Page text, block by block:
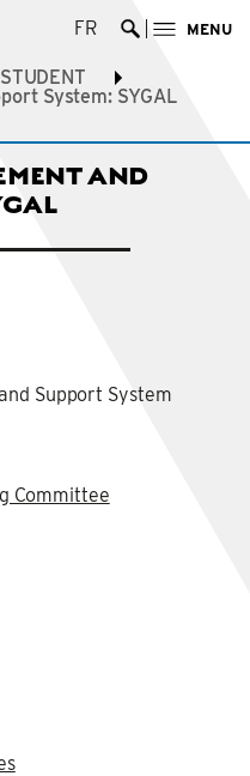
FR MENU
System: SYGAL
AND
Support System
Committee